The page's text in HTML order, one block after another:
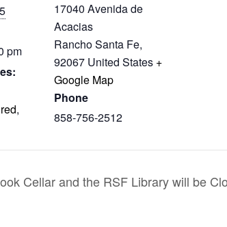
pm
,
17040 Avenida de
Acacias
Rancho Santa Fe,
92067 United States +
Google Map
Phone
858-756-2512
Cellar and the RSF Library will be